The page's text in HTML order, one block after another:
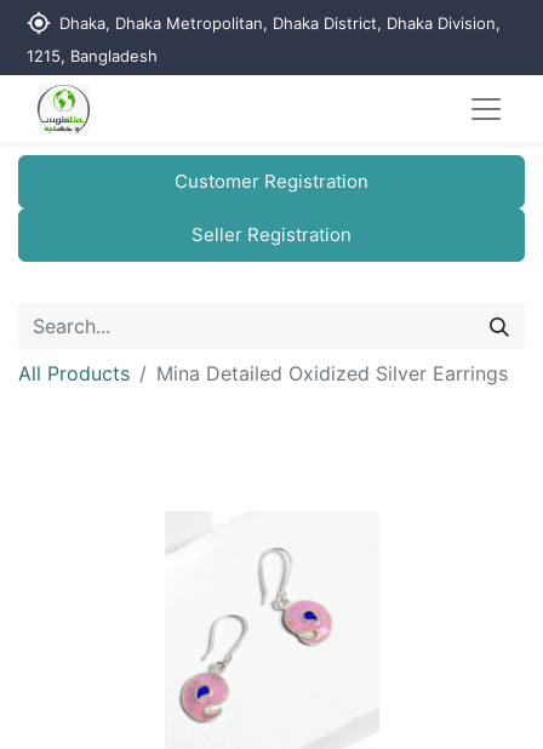
my_location Dhaka, Dhaka Metropolitan, Dhaka District, Dhaka Division,
1215, Bangladesh
Customer Registration
Seller Registration
All Products Mina Detailed Oxidized Silver Earrings